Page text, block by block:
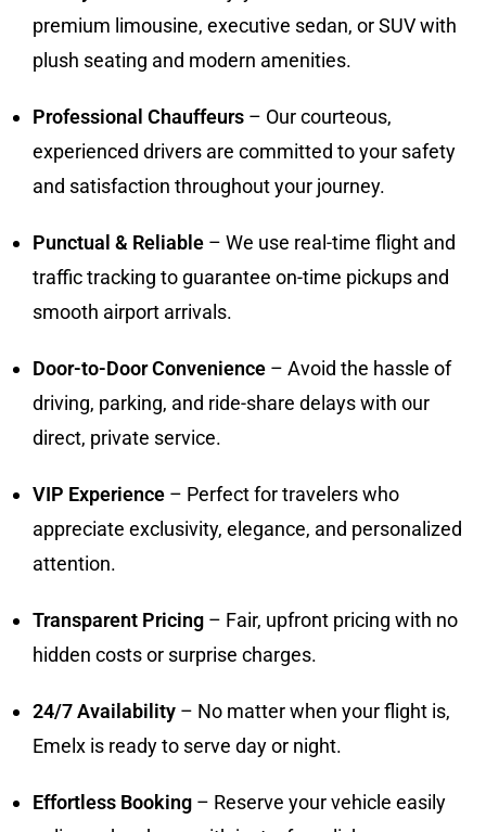
premium limousine, executive sedan, or SUV with
plush seating and modern amenities.
Professional Chauffeurs – Our courteous,
experienced drivers are committed to your safety
and satisfaction throughout your journey.
Punctual & Reliable – We use real-time flight and
traffic tracking to guarantee on-time pickups and
smooth airport arrivals.
Door-to-Door Convenience – Avoid the hassle of
driving, parking, and ride-share delays with our
direct, private service.
VIP Experience – Perfect for travelers who
appreciate exclusivity, elegance, and personalized
attention.
Transparent Pricing – Fair, upfront pricing with no
hidden costs or surprise charges.
24/7 Availability – No matter when your flight is,
Emelx is ready to serve day or night.
Effortless Booking – Reserve your vehicle easily